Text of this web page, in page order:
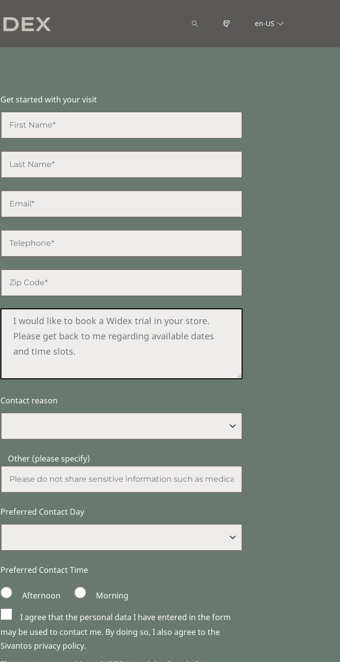
en-US
Get started with your visit
Contact reason
Other (please specify)
Preferred Contact Day
Preferred Contact Time
Afternoon
Morning
I agree that the personal data I have entered in the form
may be used to contact me. By doing so, I also agree to the
Sivantos privacy policy.